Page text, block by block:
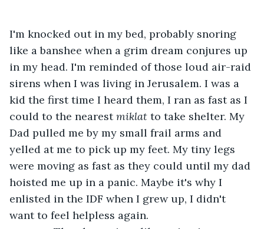
I'm knocked out in my bed, probably snoring
like a banshee when a grim dream conjures up
in my head. I'm reminded of those loud air-raid
sirens when I was living in Jerusalem. I was a
kid the first time I heard them, I ran as fast as I
could to the nearest miklat to take shelter. My
Dad pulled me by my small frail arms and
yelled at me to pick up my feet. My tiny legs
were moving as fast as they could until my dad
hoisted me up in a panic. Maybe it's why I
enlisted in the IDF when I grew up, I didn't
want to feel helpless again.